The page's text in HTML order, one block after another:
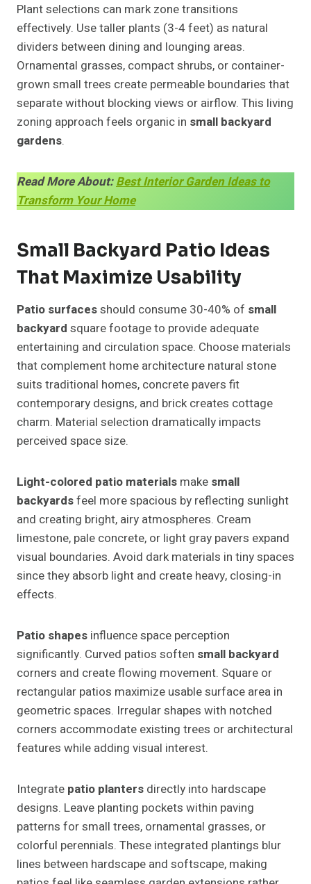
Plant selections can mark zone transitions
effectively. Use taller plants (3-4 feet) as natural
dividers between dining and lounging areas.
Ornamental grasses, compact shrubs, or container-
grown small trees create permeable boundaries that
separate without blocking views or airflow. This living
zoning approach feels organic in small backyard
gardens.
Read More About:Best Interior Garden Ideas to
Transform Your Home
Small Backyard Patio Ideas
That Maximize Usability
Patio surfacesshould consume 30-40% of small
backyard square footage to provide adequate
entertaining and circulation space. Choose materials
that complement home architecture natural stone
suits traditional homes, concrete pavers fit
contemporary designs, and brick creates cottage
charm. Material selection dramatically impacts
perceived space size.
Light-colored patio materials make small
backyardsfeel more spacious by reflecting sunlight
and creating bright, airy atmospheres. Cream
limestone, pale concrete, or light gray pavers expand
visual boundaries. Avoid dark materials in tiny spaces
since they absorb light and create heavy, closing-in
effects.
Patio shapes influence space perception
significantly. Curved patios soften small backyard
corners and create flowing movement. Square or
rectangular patios maximize usable surface area in
geometric spaces. Irregular shapes with notched
corners accommodate existing trees or architectural
features while adding visual interest.
Integrate patio planters directly into hardscape
designs. Leave planting pockets within paving
patterns for small trees, ornamental grasses, or
colorful perennials. These integrated plantings blur
lines between hardscape and softscape, making